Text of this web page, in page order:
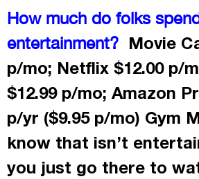
How much do folks
entertainment? Movie
p/mo; Netflix $12.00 p/
$12.99 p/mo; Amazon
p/yr ($9.95 p/mo) Gym
know that isn’t
you just go there to